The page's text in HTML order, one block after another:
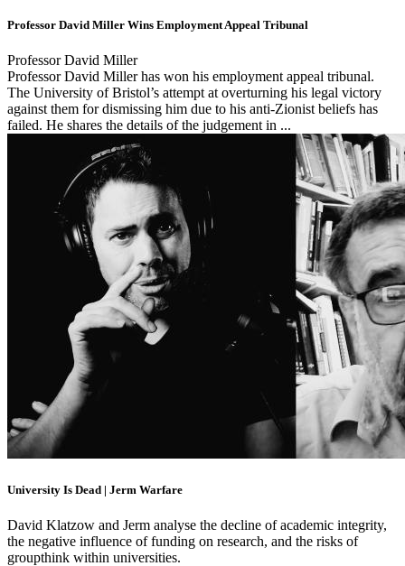
Professor David Miller Wins Employment Appeal Tribunal
Professor David Miller
Professor David Miller has won his employment appeal tribunal.
The University of Bristol’s attempt at overturning his legal victory
against them for dismissing him due to his anti-Zionist beliefs has
failed. He shares the details of the judgement in ...
University Is Dead | Jerm Warfare
David Klatzow and Jerm analyse the decline of academic integrity,
the negative influence of funding on research, and the risks of
groupthink within universities.